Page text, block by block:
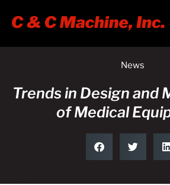
News
Trends in Design and
of Medical